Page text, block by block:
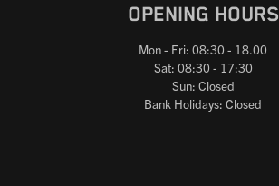
OPENING HOURS
Mon - Fri: 08:30 - 18.00
Sat: 08:30 - 17:30
Sun: Closed
Bank Holidays: Closed